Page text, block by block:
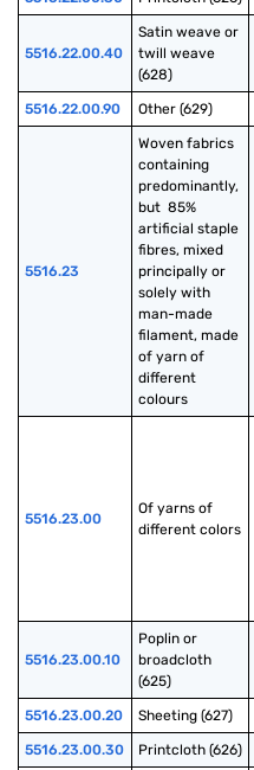
5516.22.00.40
Satin weave or
twill weave
(628)
5516.22.00.90 Other (629)
5516.23
Woven fabrics
containing
predominantly,
but  85%
artificial staple
fibres, mixed
principally or
solely with
man-made
filament, made
of yarn of
different
colours
5516.23.00
Of yarns of
different colors
5516.23.00.10
Poplin or
broadcloth
(625)
5516.23.00.20 Sheeting (627)
5516.23.00.30 Printcloth (626)